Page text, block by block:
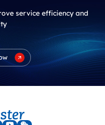
service efficiency and